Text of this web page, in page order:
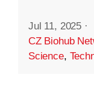
Jul 11, 2025 ·
CZ Biohub
Science,